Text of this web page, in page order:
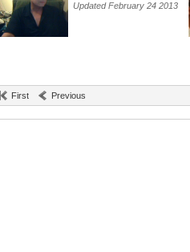
Updated February 24 2013
First Previous